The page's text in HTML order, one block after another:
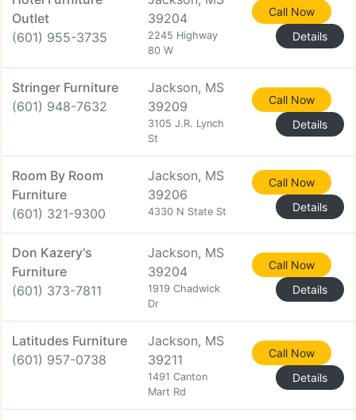
Outlet
(601) 955-3735
39204
2245 Highway
80 W
Call Now
Details
Stringer Furniture
(601) 948-7632
Jackson, MS
39209
3105 J.R. Lynch
St
Call Now
Details
Room By Room
Furniture
(601) 321-9300
Jackson, MS
39206
4330 N State St
Call Now
Details
Don Kazery's
Furniture
(601) 373-7811
Jackson, MS
39204
1919 Chadwick
Dr
Call Now
Details
Latitudes Furniture
(601) 957-0738
Jackson, MS
39211
1491 Canton
Mart Rd
Call Now
Details